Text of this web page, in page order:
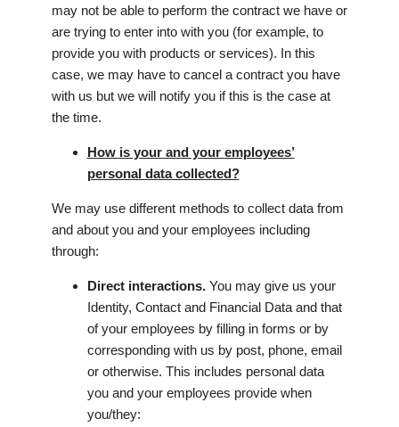
may not be able to perform the contract we have or
are trying to enter into with you (for example, to
provide you with products or services). In this
case, we may have to cancel a contract you have
with us but we will notify you if this is the case at
the time.
How is your and your employees’
personal data collected?
We may use different methods to collect data from
and about you and your employees including
through:
Direct interactions.You may give us your
Identity, Contact and Financial Data and that
of your employees by filling in forms or by
corresponding with us by post, phone, email
or otherwise. This includes personal data
you and your employees provide when
you/they: